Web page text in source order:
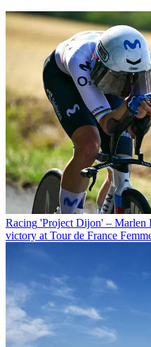
Racing 'Project Dijon' – Marlen
victory at Tour de France